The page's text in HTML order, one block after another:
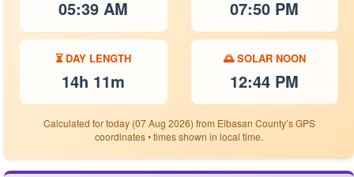
05:39 AM 07:50 PM
⏳ DAY LENGTH
14h 11m
🌅 SOLAR NOON
12:44 PM
Calculated for today (07 Aug 2026) from Elbasan County’s GPS
coordinates • times shown in local time.